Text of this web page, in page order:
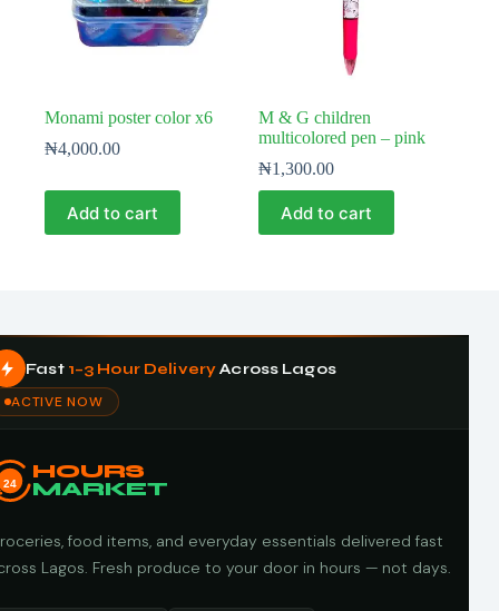
Monami poster color x6
₦4,000.00
Add to cart
M & G children
multicolored pen – pink
₦1,300.00
Add to cart
Fast 1–3 Hour DeliveryAcross Lagos
ACTIVE NOW
24
HOURS
MARKET
food items, and everyday essentials delivered fast
Lagos. Fresh produce to your door in hours — not days.